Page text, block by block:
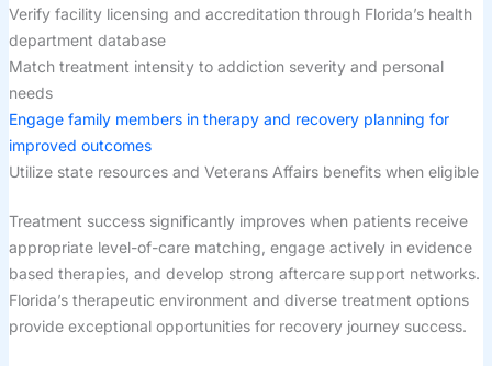
Verify facility licensing and accreditation through Florida’s health
department database
Match treatment intensity to addiction severity and personal
needs
Engage family members in therapy and recovery planning for
improved outcomes
Utilize state resources and Veterans Affairs benefits when eligible
Treatment success significantly improves when patients receive
appropriate level-of-care matching, engage actively in evidence
based therapies, and develop strong aftercare support networks.
Florida’s therapeutic environment and diverse treatment options
provide exceptional opportunities for recovery journey success.